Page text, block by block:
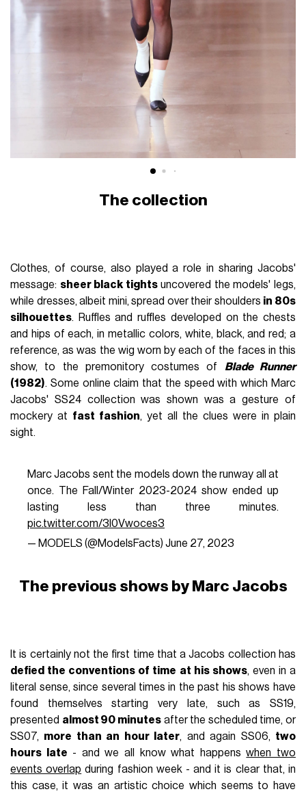
The collection
Clothes, of course, also played a role in sharing Jacobs'
message: sheer black tightsuncovered the models' legs,
while dresses, albeit mini, spread over their shoulders in 80s
silhouettes. Ruffles and ruffles developed on the chests
and hips of each, in metallic colors, white, black, and red; a
reference, as was the wig worn by each of the faces in this
show, to the premonitory costumes of Blade Runner
(1982). Some online claim that the speed with which Marc
Jacobs' SS24 collection was shown was a gesture of
mockery at fast fashion, yet all the clues were in plain
sight.
Marc Jacobs sent the models down the runway all at
once. The Fall/Winter 2023-2024 show ended up
lasting less than three minutes.
pic.twitter.com/3l0Vwoces3
— MODELS (@ModelsFacts) June 27, 2023
The previous shows by Marc Jacobs
It is certainly not the first time that a Jacobs collection has
defied the conventions of time at his shows, even in a
literal sense, since several times in the past his shows have
found themselves starting very late, such as SS19,
presented almost 90 minutesafter the scheduled time, or
SS07, more than an hour later, and again SS06, two
hours late - and we all know what happenswhen two
events overlap during fashion week - and it is clear that, in
this case, it was an artistic choice which seems to have